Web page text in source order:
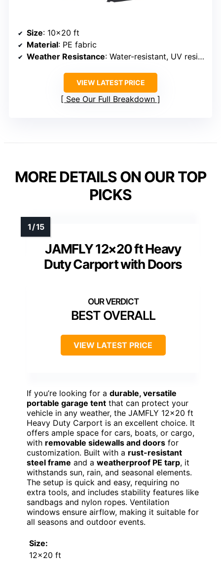
Size: 10×20 ft
Material: PE fabric
Weather Resistance: Water-resistant, UV resistant
VIEW LATEST PRICE
See Our Full Breakdown
MORE DETAILS ON OUR TOP
PICKS
JAMFLY 12×20 ft Heavy
Duty Carport with Doors
BEST OVERALL
VIEW LATEST PRICE
If you’re looking for a durable, versatile
portable garage tent that can protect your
vehicle in any weather, the JAMFLY 12×20 ft
Heavy Duty Carport is an excellent choice. It
offers ample space for cars, boats, or cargo,
with removable sidewalls and doors for
customization. Built with a rust-resistant
steel frame and a weatherproof PE tarp, it
withstands sun, rain, and seasonal elements.
The setup is quick and easy, requiring no
extra tools, and includes stability features like
sandbags and nylon ropes. Ventilation
windows ensure airflow, making it suitable for
all seasons and outdoor events.
Size:
12×20 ft